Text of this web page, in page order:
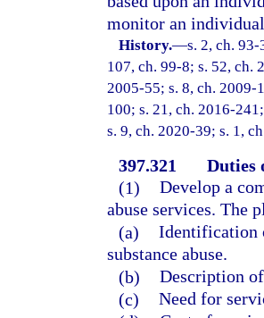
monitor an
History.—s. 2, ch.
107, ch. 99-8; s. 52, ch.
2005-55; s. 8, ch. 2009-
100; s. 21, ch. 2016-
s. 9, ch. 2020-39; s. 1,
397.321
Duties
(1) Develop a
abuse services. The
(a) Identification
substance abuse.
(b) Description
(c) Need for